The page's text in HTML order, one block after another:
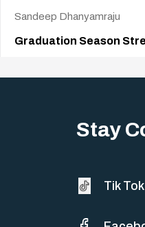
Sandeep Dhanyamraju
Graduation Season
Stay
Tik Tok